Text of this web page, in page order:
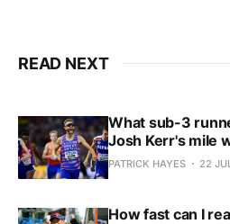
READ NEXT
What sub-3
Josh Kerr's mile
PATRICK HAYES 22
How fast can I